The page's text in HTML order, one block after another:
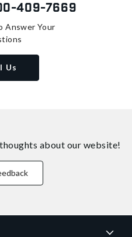
409-7669
Answer Your
Us
about our website!